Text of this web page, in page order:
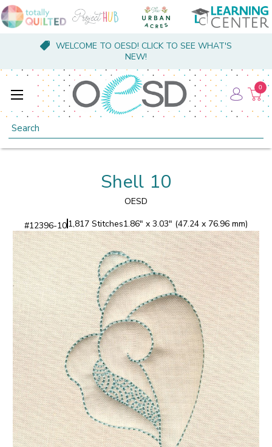
WELCOME TO OESD! CLICK TO SEE WHAT'S
NEW!
Search
0
Shell 10
OESD
#12396-101,817 Stitches1.86" x 3.03" (47.24 x 76.96 mm)